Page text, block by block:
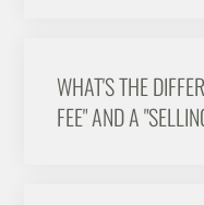
WHAT'S THE
FEE" AND A